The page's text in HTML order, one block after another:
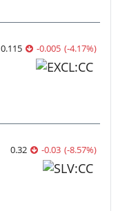
0.115 -0.005 (-4.17%)
0.32 -0.03 (-8.57%)